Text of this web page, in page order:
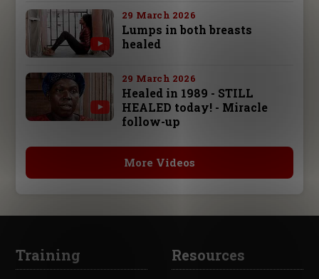
29 March 2026
Lumps in both breasts
healed
29 March 2026
Healed in 1989 - STILL
HEALED today! - Miracle
follow-up
More Videos
Training Resources